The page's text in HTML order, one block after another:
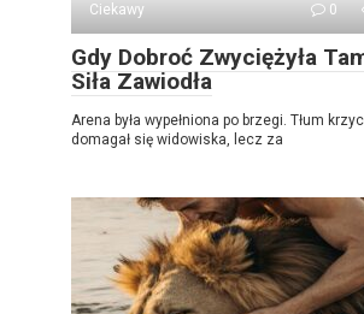
Ciekawy
0
Gdy Dobroć Zwyciężyła
Siła Zawiodła
Arena była wypełniona po brzegi. Tłum
domagał się widowiska, lecz za